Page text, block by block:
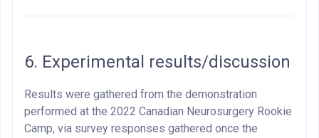
6. Experimental results/discussion
Results were gathered from the demonstration
performed at the 2022 Canadian Neurosurgery Rookie
Camp, via survey responses gathered once the